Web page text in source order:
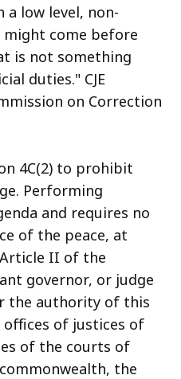
a low level, non-
come before
is not something
duties." CJE
on Correction
4C(2) to prohibit
Performing
and requires no
of the peace, at
II of the
governor, or judge
the authority of this
offices of justices of
of the courts of
the